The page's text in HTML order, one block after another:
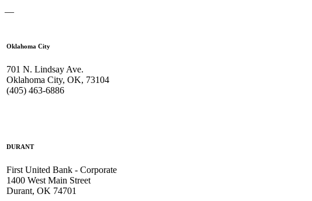
—
Oklahoma City
701 N. Lindsay Ave.
Oklahoma City, OK, 73104
(405) 463-6886
DURANT
First United Bank - Corporate
1400 West Main Street
Durant, OK 74701